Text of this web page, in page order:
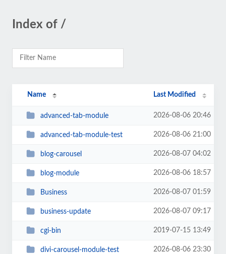
Index of /
Name Last Modified
advanced-tab-module 2026-08-06 20:46
advanced-tab-module-test 2026-08-06 21:00
blog-carousel 2026-08-07 04:02
blog-module 2026-08-06 18:57
Business 2026-08-07 01:59
business-update 2026-08-07 09:17
cgi-bin 2019-07-15 13:49
divi-carousel-module-test 2026-08-06 23:30